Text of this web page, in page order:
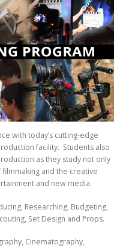
with today’s cutting-edge
facility. Students also
as they study not only
and the creative
and new media.
Researching, Budgeting,
Set Design and Props.
Cinematography,